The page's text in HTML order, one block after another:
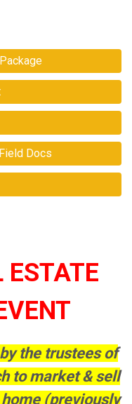
Docs
ESTATE
the trustees of
to market & sell
(previously